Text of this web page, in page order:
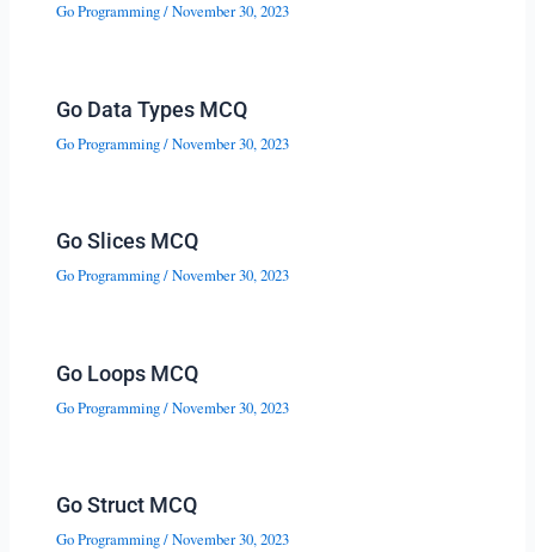
Go Programming/November 30, 2023
Go Data Types MCQ
Go Programming/November 30, 2023
Go Slices MCQ
Go Programming/November 30, 2023
Go Loops MCQ
Go Programming/November 30, 2023
Go Struct MCQ
Go Programming/November 30, 2023